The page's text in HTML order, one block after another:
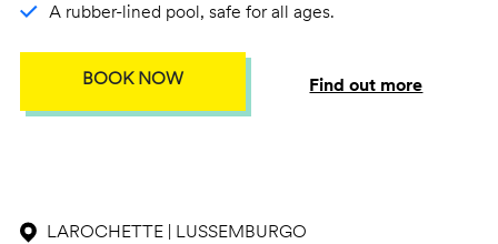
A rubber-lined pool, safe for all ages.
BOOK NOW Find out more
LAROCHETTE | LUSSEMBURGO